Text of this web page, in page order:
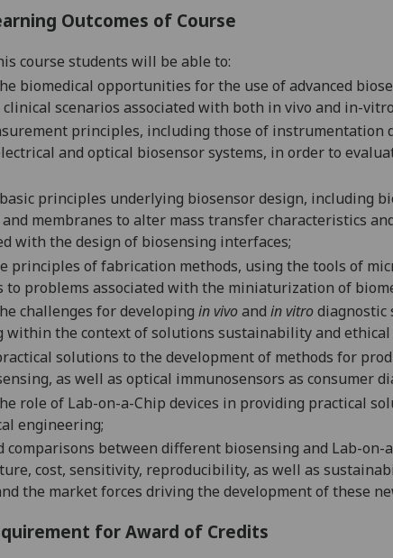
Outcomes of Course
course students will be able to:
biomedical opportunities for the use of advanced
scenarios associated with both in vivo and in-
principles, including those of instrumentation
and optical biosensor systems, in order to
principles underlying biosensor design, including
and membranes to alter mass transfer characteristics
with the design of biosensing interfaces;
principles offabrication methods, using the tools of
to problems associated with the miniaturization of
challenges for developing in vivoand in vitrodiagnostic
within the context of solutions sustainability and eth
solutions to the development of methods for
, as well as optical immunosensors as consumer
role of Lab-on-a-Chip devices in providing practical
engineering;
comparisons between different biosensing and Lab-on-
cost, sensitivity, reproducibility, as well as s
the market forces driving the development of these
for Award of Credits